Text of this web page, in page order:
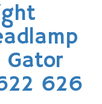
Gator
626